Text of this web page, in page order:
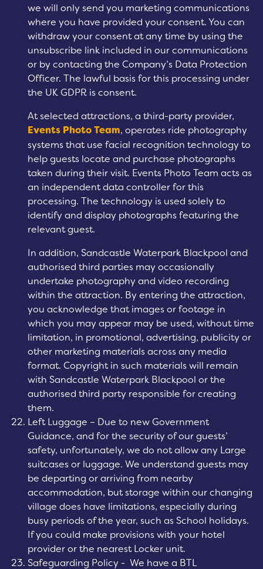
we will only send you marketing communications
where you have provided your consent. You can
withdraw your consent at any time by using the
unsubscribe link included in our communications
or by contacting the Company’s Data Protection
Officer. The lawful basis for this processing under
the UK GDPR is consent.
At selected attractions, a third-party provider,
Events Photo Team, operates ride photography
systems that use facial recognition technology to
help guests locate and purchase photographs
taken during their visit. Events Photo Team acts as
an independent data controller for this
processing. The technology is used solely to
identify and display photographs featuring the
relevant guest.
In addition, Sandcastle Waterpark Blackpool and
authorised third parties may occasionally
undertake photography and video recording
within the attraction. By entering the attraction,
you acknowledge that images or footage in
which you may appear may be used, without time
limitation, in promotional, advertising, publicity or
other marketing materials across any media
format. Copyright in such materials will remain
with Sandcastle Waterpark Blackpool or the
authorised third party responsible for creating
them.
Left Luggage – Due to new Government
Guidance, and for the security of our guests’
safety, unfortunately, we do not allow any Large
suitcases or luggage. We understand guests may
be departing or arriving from nearby
accommodation, but storage within our changing
village does have limitations, especially during
busy periods of the year, such as School holidays.
If you could make provisions with your hotel
provider or the nearest Locker unit.
Safeguarding Policy - We have a BTL